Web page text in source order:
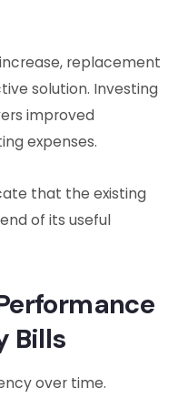
replacement
solution. Investing
improved
expenses.
that the existing
of its useful
Bills
over time.